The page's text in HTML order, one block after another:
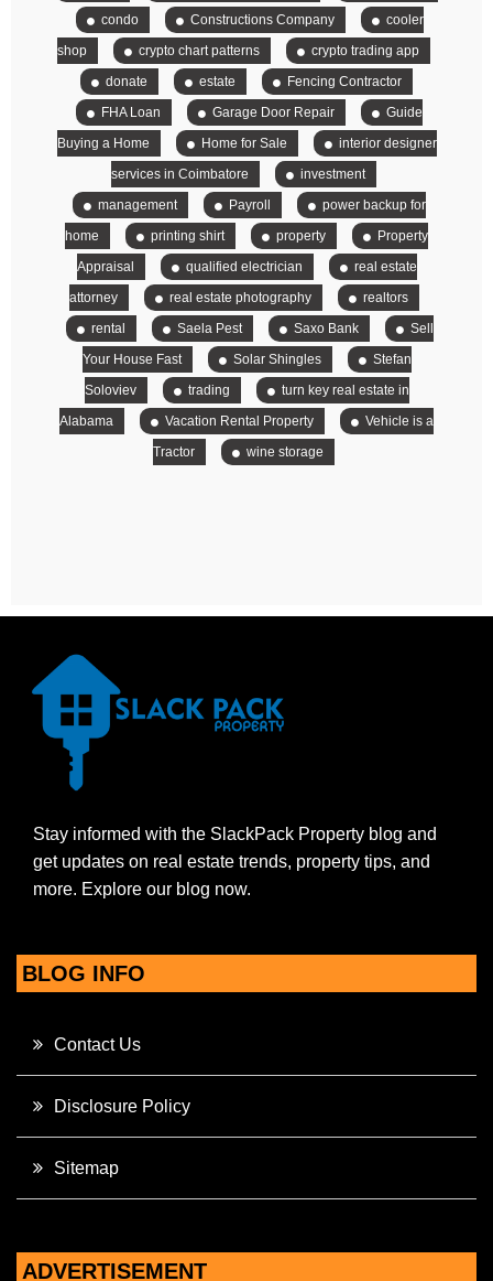
condo
Constructions Company
cooler
shop
crypto chart patterns
crypto trading app
donate
estate
Fencing Contractor
FHA Loan
Garage Door Repair
Guide
Buying a Home
Home for Sale
interior designer
services in Coimbatore
investment
management
Payroll
power backup for
home
printing shirt property
Property
Appraisal
qualified electrician
real estate
attorney
real estate photography
realtors
rental
Saela Pest Saxo Bank
Sell
Your House Fast
Solar Shingles
Stefan
Soloviev
trading
turn key real estate in
Alabama
Vacation Rental Property
Vehicle is a
Tractor
wine storage
Stay informed with the SlackPack Property blog and
get updates on real estate trends, property tips, and
more. Explore our blog now.
BLOG INFO
Contact Us
Disclosure Policy
Sitemap
ADVERTISEMENT